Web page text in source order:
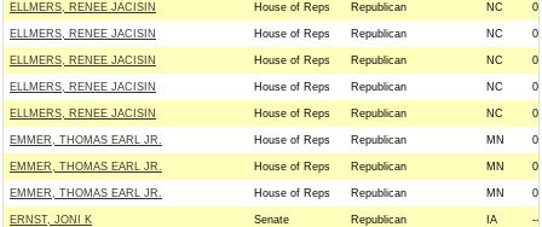
ELLMERS, RENEE JACISIN House of Reps Republican NC
ELLMERS, RENEE JACISIN House of Reps Republican NC
ELLMERS, RENEE JACISIN House of Reps Republican NC
ELLMERS, RENEE JACISIN House of Reps Republican NC
ELLMERS, RENEE JACISIN House of Reps Republican NC
EMMER, THOMAS EARL JR. House of Reps Republican MN
EMMER, THOMAS EARL JR. House of Reps Republican MN
EMMER, THOMAS EARL JR. House of Reps Republican MN
ERNST, JONI K Senate Republican IA --